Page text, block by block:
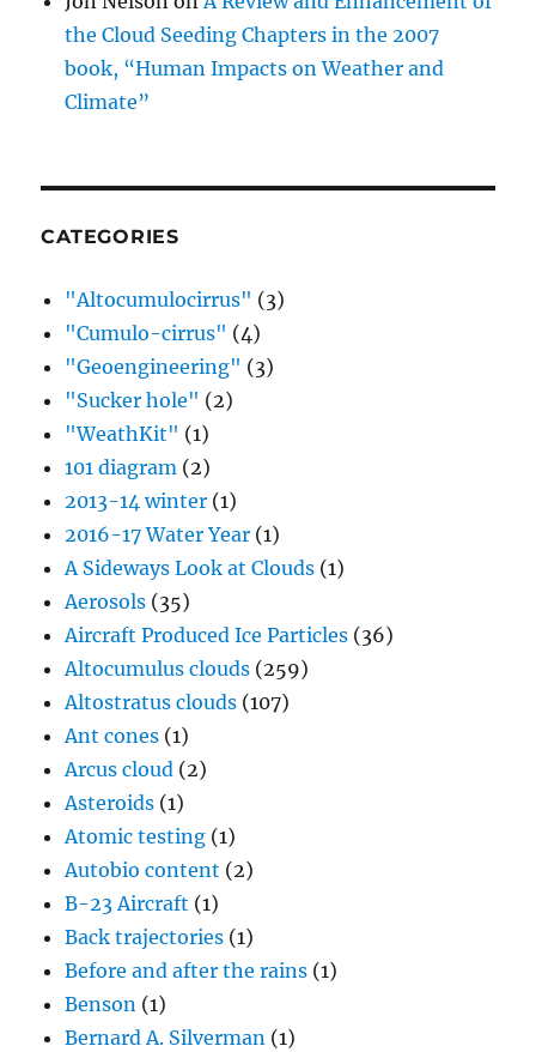
the Cloud Seeding Chapters in the 2007
book, “Human Impacts on Weather and
Climate”
CATEGORIES
"Altocumulocirrus" (3)
"Cumulo-cirrus" (4)
"Geoengineering" (3)
"Sucker hole" (2)
"WeathKit" (1)
101 diagram (2)
2013-14 winter (1)
2016-17 Water Year (1)
A Sideways Look at Clouds (1)
Aerosols (35)
Aircraft Produced Ice Particles (36)
Altocumulus clouds (259)
Altostratus clouds (107)
Ant cones (1)
Arcus cloud (2)
Asteroids (1)
Atomic testing (1)
Autobio content (2)
B-23 Aircraft (1)
Back trajectories (1)
Before and after the rains (1)
Benson (1)
Bernard A. Silverman (1)